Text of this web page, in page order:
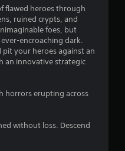
g
s
flawed heroes through
ruined crypts, and
foes, but
encroaching dark.
your heroes against an
an innovative strategic
horrors erupting across
without loss. Descend